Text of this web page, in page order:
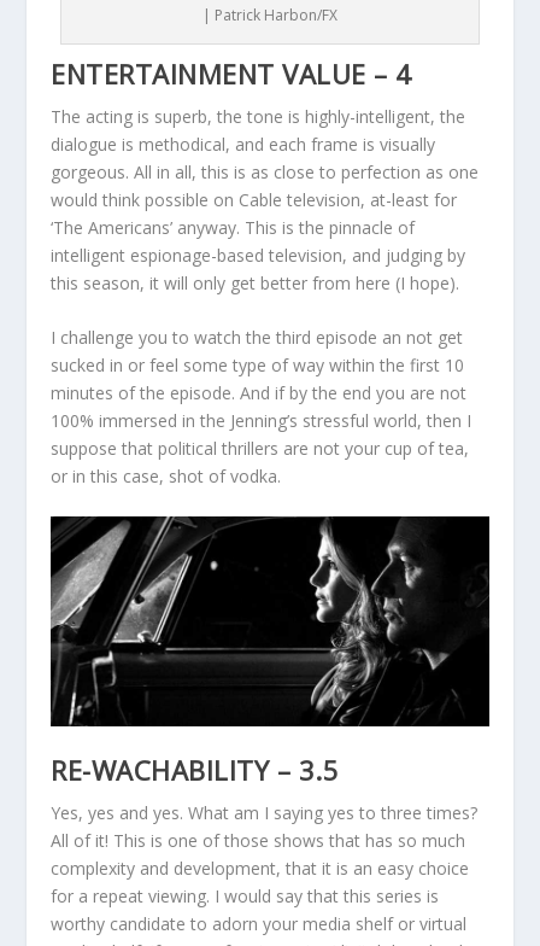
| Patrick Harbon/FX
ENTERTAINMENT VALUE – 4
The acting is superb, the tone is highly-intelligent, the
dialogue is methodical, and each frame is visually
gorgeous. All in all, this is as close to perfection as one
would think possible on Cable television, at-least for
‘The Americans’ anyway. This is the pinnacle of
intelligent espionage-based television, and judging by
this season, it will only get better from here (I hope).
I challenge you to watch the third episode an not get
sucked in or feel some type of way within the first 10
minutes of the episode. And if by the end you are not
100% immersed in the Jenning’s stressful world, then I
suppose that political thrillers are not your cup of tea,
or in this case, shot of vodka.
RE-WACHABILITY – 3.5
Yes, yes and yes. What am I saying yes to three times?
All of it! This is one of those shows that has so much
complexity and development, that it is an easy choice
for a repeat viewing. I would say that this series is
worthy candidate to adorn your media shelf or virtual